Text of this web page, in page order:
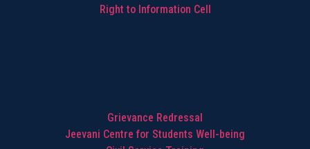
Right to Information Cell
Grievance Redressal
Jeevani Centre for Students Well-being